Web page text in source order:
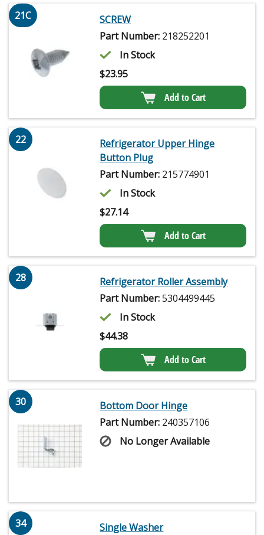
21C
SCREW
Part Number: 218252201
In Stock
$23.95
Add to Cart
22
Refrigerator Upper Hinge
Button Plug
Part Number: 215774901
In Stock
$27.14
Add to Cart
28
Refrigerator Roller Assembly
Part Number:5304499445
In Stock
$44.38
Add to Cart
30
Bottom Door Hinge
Part Number: 240357106
No Longer Available
34 Single Washer